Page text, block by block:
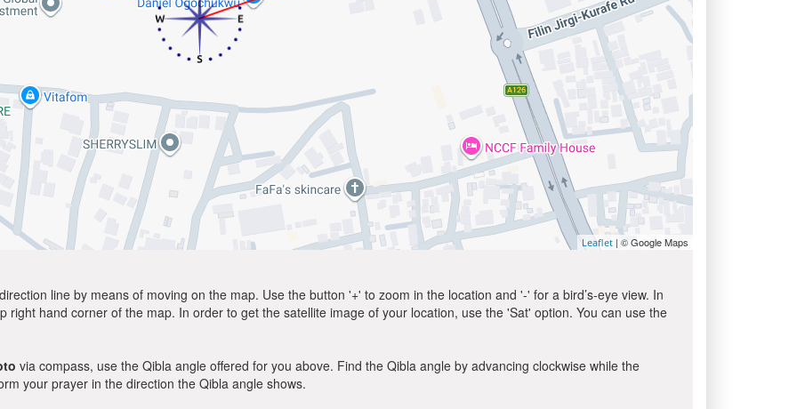
Leaflet | © Google Maps
line by means of moving on the map. Use the button '+' to zoom in the location and '-' for a bird’s-eye view. In
hand corner of the map. In order to get the satellite image of your location, use the 'Sat' option. You can use the
via compass, use the Qibla angle offered for you above. Find the Qibla angle by advancing clockwise while the
your prayer in the direction the Qibla angle shows.